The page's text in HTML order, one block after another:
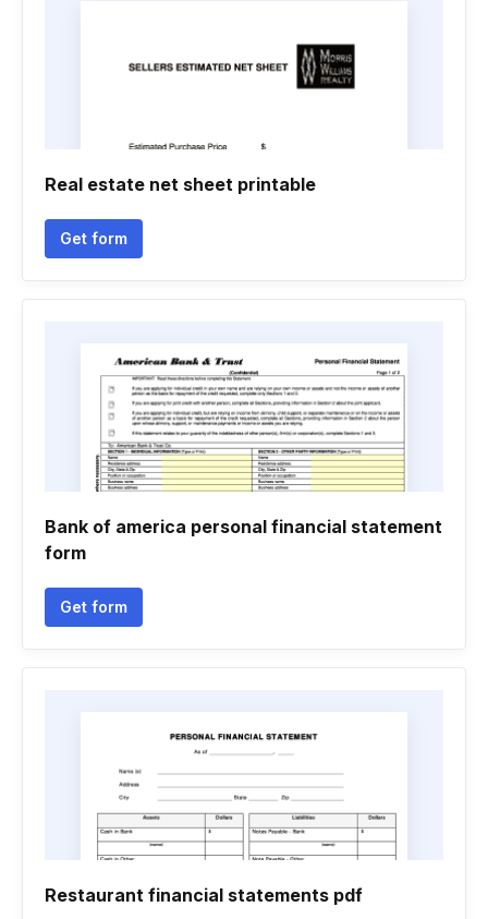
Real estate net sheet printable
Get form
Bank of america personal financial statement
form
Get form
Restaurant financial statements pdf